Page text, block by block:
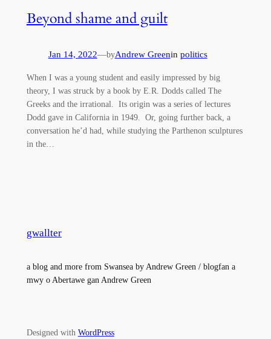
Beyond shame and guilt
Jan 14, 2022—byAndrew Greenin politics
When I was a young student and easily impressed by big
theory, I was struck by a book by E.R. Dodds called The
Greeks and the irrational. Its origin was a series of lectures
Dodd gave in California in 1949. Or, going further back, a
conversation he’d had, while studying the Parthenon sculptures
in the…
gwallter
a blog and more from Swansea by Andrew Green / blogfan a
mwy o Abertawe gan Andrew Green
Designed with WordPress